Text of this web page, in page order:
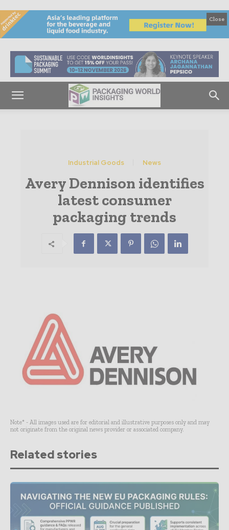
Close
Industrial Goods News
Avery Dennison identifies
latest consumer
packaging trends
Note* - All images used are for editorial and illustrative purposes only and may
not originate from the original news provider or associated company.
Related stories